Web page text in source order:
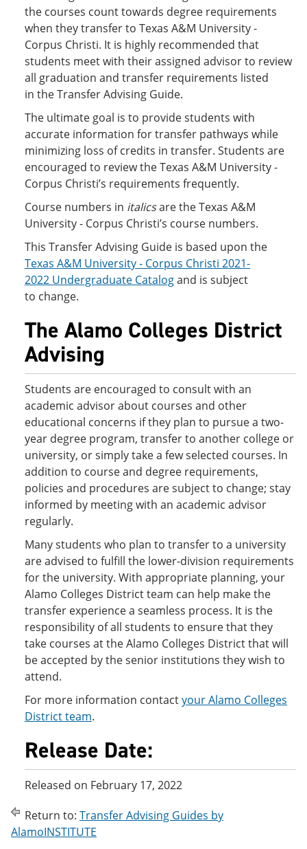
the courses count towards degree requirements
when they transfer to Texas A&M University -
Corpus Christi. It is highly recommended that
students meet with their assigned advisor to review
all graduation and transfer requirements listed
in the Transfer Advising Guide.
The ultimate goal is to provide students with
accurate information for transfer pathways while
minimizing loss of credits in transfer. Students are
encouraged to review the Texas A&M University -
Corpus Christi’s requirements frequently.
Course numbers in italicsare the Texas A&M
University - Corpus Christi’s course numbers.
This Transfer Advising Guide is based upon the
Texas A&M University - Corpus Christi 2021-
2022 Undergraduate Catalogand is subject
to change.
The Alamo Colleges District
Advising
Students are encouraged to consult with an
academic advisor about courses and other
educational concerns if they plan to pursue a two-
year degree program, transfer to another college or
university, or simply take a few selected courses. In
addition to course and degree requirements,
policies and procedures are subject to change; stay
informed by meeting with an academic advisor
regularly.
Many students who plan to transfer to a university
are advised to fulfill the lower-division requirements
for the university. With appropriate planning, your
Alamo Colleges District team can help make the
transfer experience a seamless process. It is the
responsibility of all students to ensure that they
take courses at the Alamo Colleges District that will
be accepted by the senior institutions they wish to
attend.
For more information contactyour Alamo Colleges
District team.
Release Date:
Released on February 17, 2022
Return to: Transfer Advising Guides by
AlamoINSTITUTE